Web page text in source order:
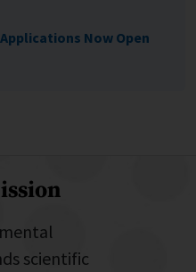
Applications Now Open
scientific